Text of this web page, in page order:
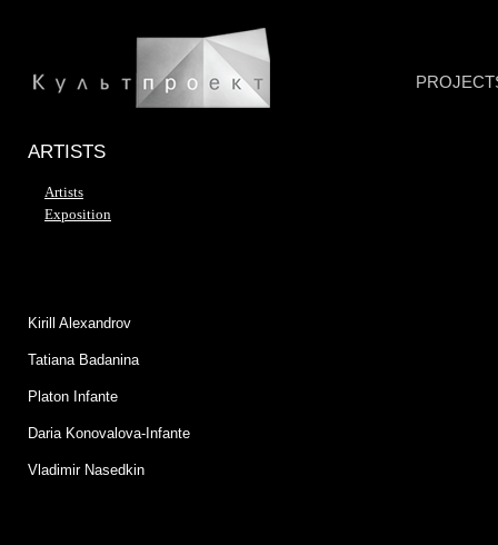
ARTISTS
Artists
Exposition
Kirill Alexandrov
Tatiana Badanina
Platon Infante
Daria Konovalova-Infante
Vladimir Nasedkin